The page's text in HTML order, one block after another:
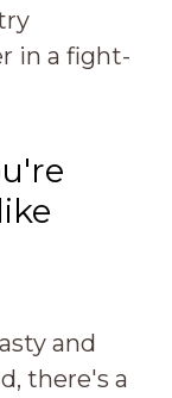
in a fight-
and
there's a